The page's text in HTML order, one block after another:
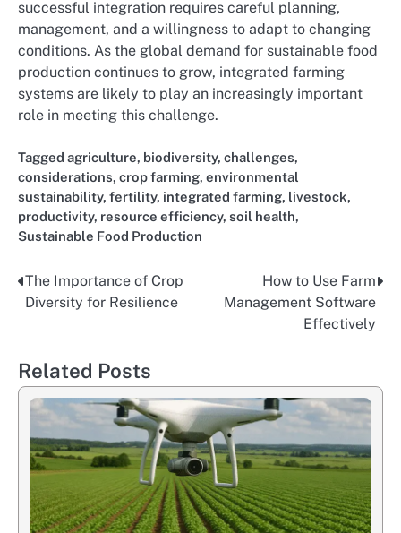
successful integration requires careful planning,
management, and a willingness to adapt to changing
conditions. As the global demand for sustainable food
production continues to grow, integrated farming
systems are likely to play an increasingly important
role in meeting this challenge.
Tagged agriculture, biodiversity, challenges,
considerations, crop farming, environmental
sustainability, fertility, integrated farming, livestock,
productivity, resource efficiency, soil health,
Sustainable Food Production
Post
navigation
The Importance of Crop
Diversity for Resilience
How to Use Farm
Management Software
Effectively
Related Posts